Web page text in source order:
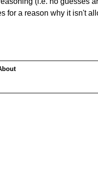
for a reason why it isn't